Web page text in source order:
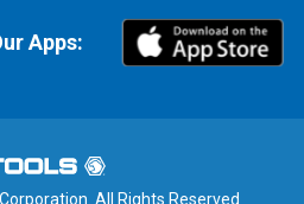
Apps:
All Rights Reserved